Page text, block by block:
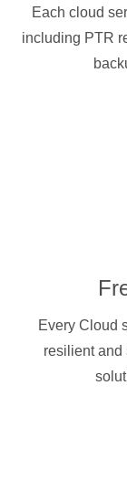
Each cloud
including PTR
Every Cloud
resilient and